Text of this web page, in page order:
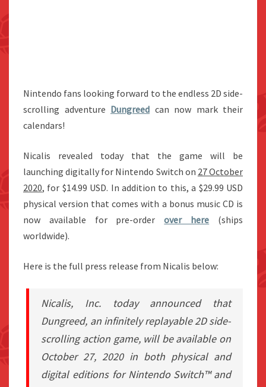
Nintendo fans looking forward to the endless 2D side-
scrolling adventure Dungreed can now mark their
calendars!
Nicalis revealed today that the game will be
launching digitally for Nintendo Switch on 27 October
2020, for $14.99 USD. In addition to this, a $29.99 USD
physical version that comes with a bonus music CD is
now available for pre-orderover here (ships
worldwide).
Here is the full press release from Nicalis below:
Nicalis, Inc. today announced that
Dungreed, an infinitely replayable 2D side-
scrolling action game, will be available on
October 27, 2020 in both physical and
digital editions for Nintendo Switch™ and